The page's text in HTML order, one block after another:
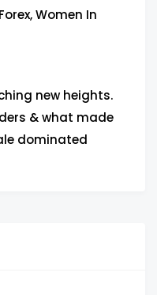
Women In
new heights.
& what made
dominated